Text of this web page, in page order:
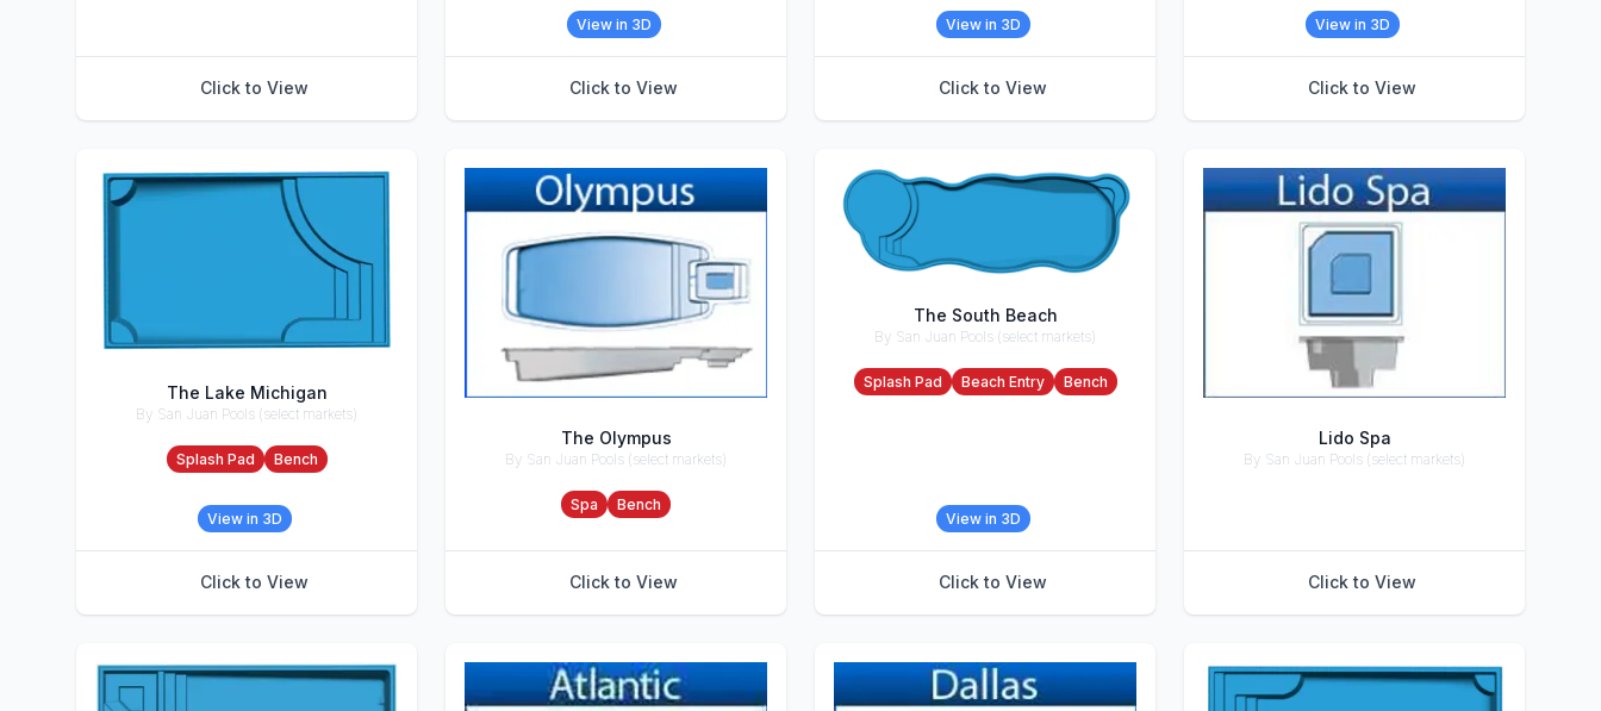
Click to View
View in 3D
Click to View
View in 3D
Click to View
View in 3D
Click to View
The Lake Michigan
By San Juan Pools (select markets)
Accessories
Splash Pad Bench
View in 3D
Click to View
The Olympus
By San Juan Pools (select markets)
Accessories
Spa Bench
Click to View
The South Beach
By San Juan Pools (select markets)
Accessories
Splash Pad Beach Entry Bench
View in 3D
Click to View
Lido Spa
By San Juan Pools (select markets)
Click to View